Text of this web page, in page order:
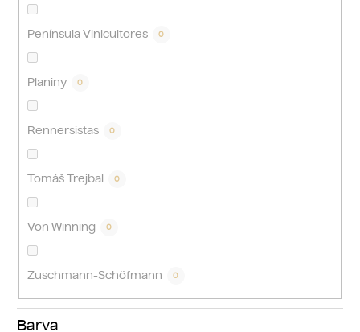
Península Vinicultores 0
Planiny 0
Rennersistas 0
Tomáš Trejbal 0
Von Winning 0
Zuschmann-Schöfmann 0
Barva